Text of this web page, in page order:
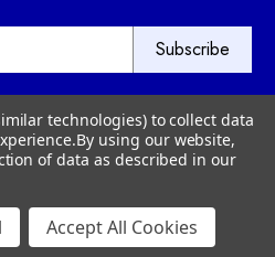
Motor Works
Road
GA 30360
- All rights reserved
technologies) to collect data
By using our website,
of data as described in our
Accept All Cookies